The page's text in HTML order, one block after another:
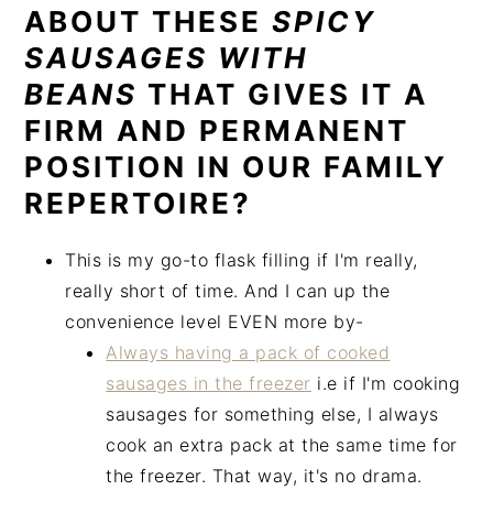
ABOUT THESESPICY
SAUSAGES WITH
BEANS THAT GIVES IT A
FIRM AND PERMANENT
POSITION IN OUR FAMILY
REPERTOIRE?
This is my go-to flask filling if I'm really,
really short of time. And I can up the
convenience level EVEN more by-
Always having a pack of cooked
sausages in the freezer i.e if I'm cooking
sausages for something else, I always
cook an extra pack at the same time for
the freezer. That way, it's no drama.